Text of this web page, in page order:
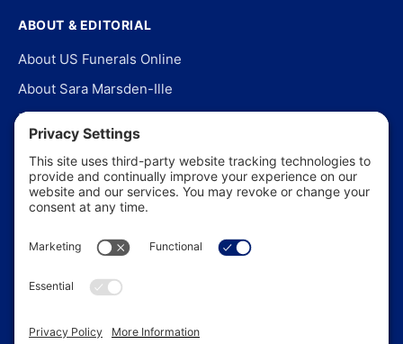
ABOUT & EDITORIAL
About US Funerals Online
About Sara Marsden-Ille
Editorial Policy
Our Story
Contact Us
In the News